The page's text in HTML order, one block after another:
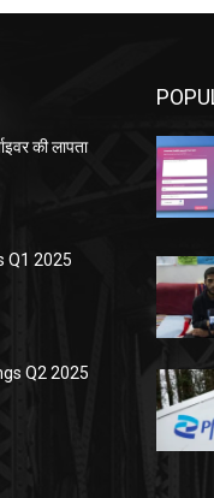
की लापता
Q1 2025
Q2 2025